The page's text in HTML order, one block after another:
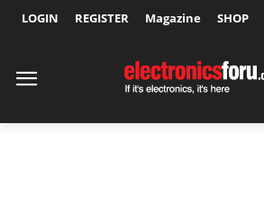
LOGIN REGISTER Magazine SHOP